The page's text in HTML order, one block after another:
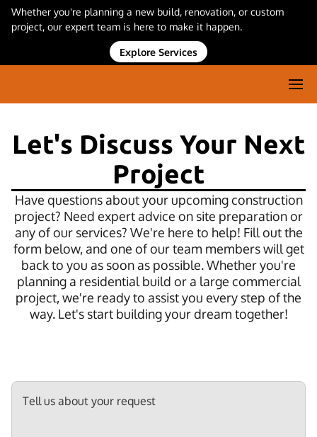
Whether you're planning a new build, renovation, or custom
project, our expert team is here to make it happen.
Explore Services
Let's Discuss Your Next
Project
Have questions about your upcoming construction
project? Need expert advice on site preparation or
any of our services? We're here to help! Fill out the
form below, and one of our team members will get
back to you as soon as possible. Whether you're
planning a residential build or a large commercial
project, we're ready to assist you every step of the
way. Let's start building your dream together!
Tell us about your request